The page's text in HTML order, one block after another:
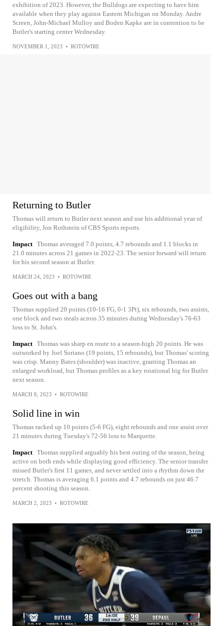
exhibition of 2023. However, the Bulldogs are expecting to have him
available when they play against Eastern Michigan on Monday. Andre
Screen, John-Michael Mulloy and Boden Kapke are in contention to be
Butler's starting center Wednesday.
NOVEMBER 1, 2023 • ROTOWIRE
Returning to Butler
Thomas will return to Butler next season and use his additional year of
eligibility, Jon Rothstein of CBS Sports reports.
Impact Thomas averaged 7.0 points, 4.7 rebounds and 1.1 blocks in
21.0 minutes across 21 games in 2022-23. The senior forward will return
for his second season at Butler.
MARCH 24, 2023 • ROTOWIRE
Goes out with a bang
Thomas supplied 20 points (10-16 FG, 0-1 3Pt), six rebounds, two assists,
one block and two steals across 35 minutes during Wednesday's 76-63
loss to St. John's.
Impact Thomas was sharp en route to a season-high 20 points. He was
outworked by Joel Soriano (19 points, 15 rebounds), but Thomas' scoring
was crisp. Manny Bates (shoulder) was inactive, granting Thomas an
enlarged workload, but Thomas profiles as a key rotational big for Butler
next season.
MARCH 8, 2023 • ROTOWIRE
Solid line in win
Thomas racked up 10 points (5-6 FG), eight rebounds and one assist over
21 minutes during Tuesday's 72-56 loss to Marquette.
Impact Thomas supplied arguably his best outing of the season, being
active on both ends while displaying good efficiency. The senior transfer
missed Butler's first 11 games, and never settled into a rhythm down the
stretch. Thomas is averaging 6.1 points and 4.7 rebounds on just 46.7
percent shooting this season.
MARCH 2, 2023 • ROTOWIRE